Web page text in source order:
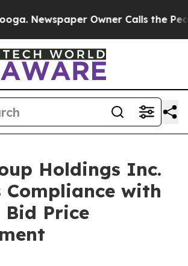
Newspaper Owner Calls the
Holdings Inc.
Compliance with
Bid Price